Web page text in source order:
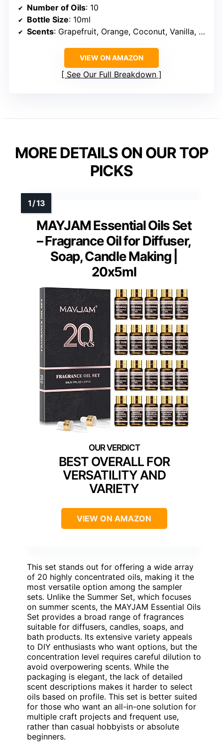
Number of Oils: 10
Bottle Size: 10ml
Scents: Grapefruit, Orange, Coconut, Vanilla, Pineapple, Mango, Peach, Apple, Grape, Strawberry
VIEW ON AMAZON
See Our Full Breakdown
MORE DETAILS ON OUR TOP
PICKS
MAYJAM Essential Oils Set
– Fragrance Oil for Diffuser,
Soap, Candle Making |
20x5ml
BEST OVERALL FOR
VERSATILITY AND
VARIETY
VIEW ON AMAZON
This set stands out for offering a wide array
of 20 highly concentrated oils, making it the
most versatile option among the sampler
sets. Unlike the Summer Set, which focuses
on summer scents, the MAYJAM Essential Oils
Set provides a broad range of fragrances
suitable for diffusers, candles, soaps, and
bath products. Its extensive variety appeals
to DIY enthusiasts who want options, but the
concentration level requires careful dilution to
avoid overpowering scents. While the
packaging is elegant, the lack of detailed
scent descriptions makes it harder to select
oils based on profile. This set is better suited
for those who want an all-in-one solution for
multiple craft projects and frequent use,
rather than casual hobbyists or absolute
beginners.